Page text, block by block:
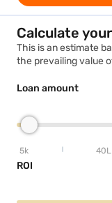
Gold Loan in
Calculate
This is an estimate
the prevailing value
Loan amount
5k 40L
ROI